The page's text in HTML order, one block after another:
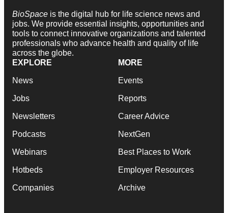
BioSpace is the digital hub for life science news and
jobs. We provide essential insights, opportunities and
tools to connect innovative organizations and talented
professionals who advance health and quality of life
across the globe.
EXPLORE
News
Jobs
Newsletters
Podcasts
Webinars
Hotbeds
Companies
MORE
Events
Reports
Career Advice
NextGen
Best Places to Work
Employer Resources
Archive